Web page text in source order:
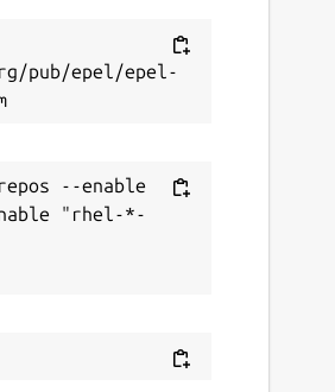
pub/epel/epel-
--enable
"rhel-*-